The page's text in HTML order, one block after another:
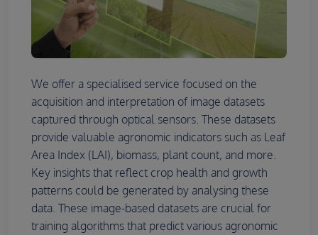
We offer a specialised service focused on the
acquisition and interpretation of image datasets
captured through optical sensors. These datasets
provide valuable agronomic indicators such as Leaf
Area Index (LAI), biomass, plant count, and more.
Key insights that reflect crop health and growth
patterns could be generated by analysing these
data. These image-based datasets are crucial for
training algorithms that predict various agronomic